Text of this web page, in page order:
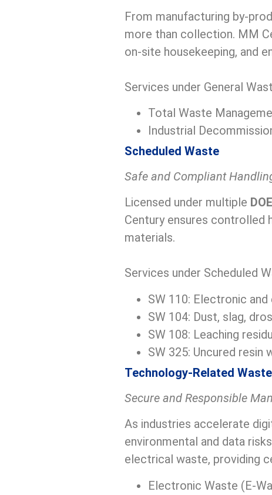
From manufacturing by-
more than collection. MM
on-site housekeeping, and
Services under General
Total Waste
Industrial
Scheduled Waste
Safe and Compliant
Licensed under multiple
Century ensures controlled
materials.
Services under Scheduled
SW 110: Electronic
SW 104: Dust, slag,
SW 108: Leaching
SW 325: Uncured resin
Technology-Related Waste
Secure and Responsible
As industries accelerate
environmental and data
electrical waste, providing
Electronic Waste (E-